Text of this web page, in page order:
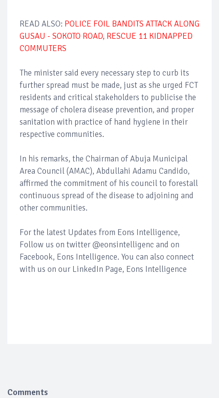
READ ALSO: POLICE FOIL BANDITS ATTACK ALONG
GUSAU - SOKOTO ROAD, RESCUE 11 KIDNAPPED
COMMUTERS
The minister said every necessary step to curb its
further spread must be made, just as she urged FCT
residents and critical stakeholders to publicise the
message of cholera disease prevention, and proper
sanitation with practice of hand hygiene in their
respective communities.
In his remarks, the Chairman of Abuja Municipal
Area Council (AMAC), Abdullahi Adamu Candido,
affirmed the commitment of his council to forestall
continuous spread of the disease to adjoining and
other communities.
For the latest Updates from Eons Intelligence,
Follow us on twitter @eonsintelligenc and on
Facebook, Eons Intelligence. You can also connect
with us on our LinkedIn Page, Eons Intelligence
Comments